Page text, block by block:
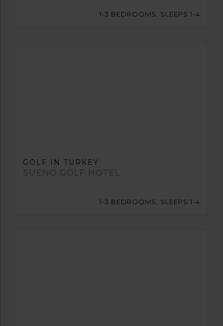
1-3 BEDROOMS, SLEEPS 1-4
GOLF IN TURKEY
SUENO GOLF HOTEL
1-3 BEDROOMS, SLEEPS 1-4